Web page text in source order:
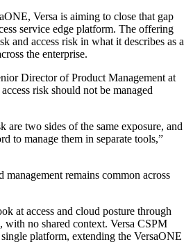
Versa is aiming to close that gap
service edge platform. The offering
and access risk in what it describes as a
the enterprise.
Director of Product Management at
risk should not be managed
are two sides of the same exposure, and
to manage them in separate tools,”
management remains common across
at access and cloud posture through
with no shared context. Versa CSPM
platform, extending the VersaONE